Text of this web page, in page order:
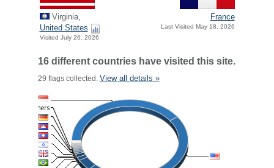
Virginia,
United States
Visited July 26, 2026
France
Last Visited May 18, 2026
16 different countries have visited this site.
29 flags collected. View all details »